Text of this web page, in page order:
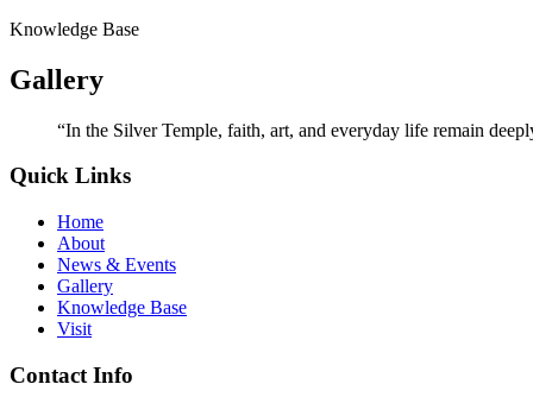
Knowledge Base
Gallery
“In the Silver Temple, faith, art, and everyday life remain
Quick Links
Home
About
News & Events
Gallery
Knowledge Base
Visit
Contact Info